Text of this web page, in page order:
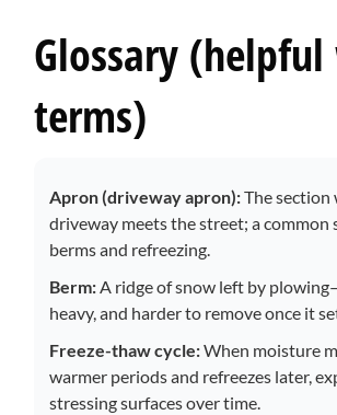
Glossary
terms)
Apron (driveway apron):The section
driveway meets the street; a common
berms and refreezing.
Berm: A ridge of snow left by
heavy, and harder to remove once it
Freeze-thaw cycle:When moisture
warmer periods and refreezes later,
stressing surfaces over time.